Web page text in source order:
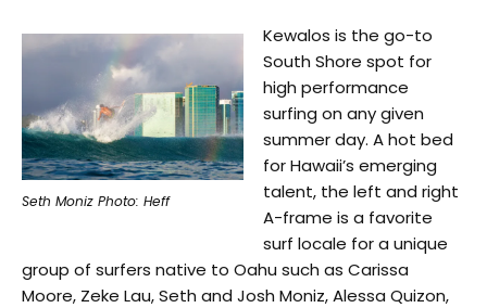
Seth Moniz Photo: Heff
Kewalos is the go-to
South Shore spot for
high performance
surfing on any given
summer day. A hot bed
for Hawaii’s emerging
talent, the left and right
A-frame is a favorite
surf locale for a unique
group of surfers native to Oahu such as Carissa
Moore, Zeke Lau, Seth and Josh Moniz, Alessa Quizon,